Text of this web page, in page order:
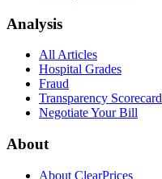
Analysis
All Articles
Hospital Grades
Fraud
Transparency Scorecard
Negotiate Your Bill
About
About ClearPrices